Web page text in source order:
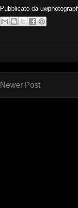
Pubblicato da
Newer Post